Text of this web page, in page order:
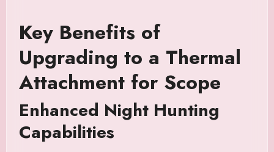
Key Benefits of
Upgrading to a Thermal
Attachment for Scope
Enhanced Night Hunting
Capabilities